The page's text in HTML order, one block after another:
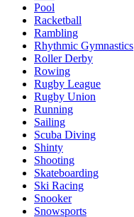
Pool
Racketball
Rambling
Rhythmic Gymnastics
Roller Derby
Rowing
Rugby League
Rugby Union
Running
Sailing
Scuba Diving
Shinty
Shooting
Skateboarding
Ski Racing
Snooker
Snowsports